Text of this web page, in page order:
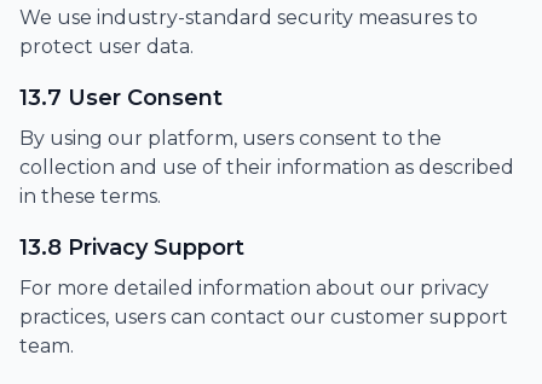
We use industry-standard security measures to
protect user data.
13.7 User Consent
By using our platform, users consent to the
collection and use of their information as described
in these terms.
13.8 Privacy Support
For more detailed information about our privacy
practices, users can contact our customer support
team.